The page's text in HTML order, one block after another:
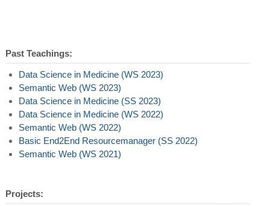
Past Teachings:
Data Science in Medicine (WS 2023)
Semantic Web (WS 2023)
Data Science in Medicine (SS 2023)
Data Science in Medicine (WS 2022)
Semantic Web (WS 2022)
Basic End2End Resourcemanager (SS 2022)
Semantic Web (WS 2021)
Projects: